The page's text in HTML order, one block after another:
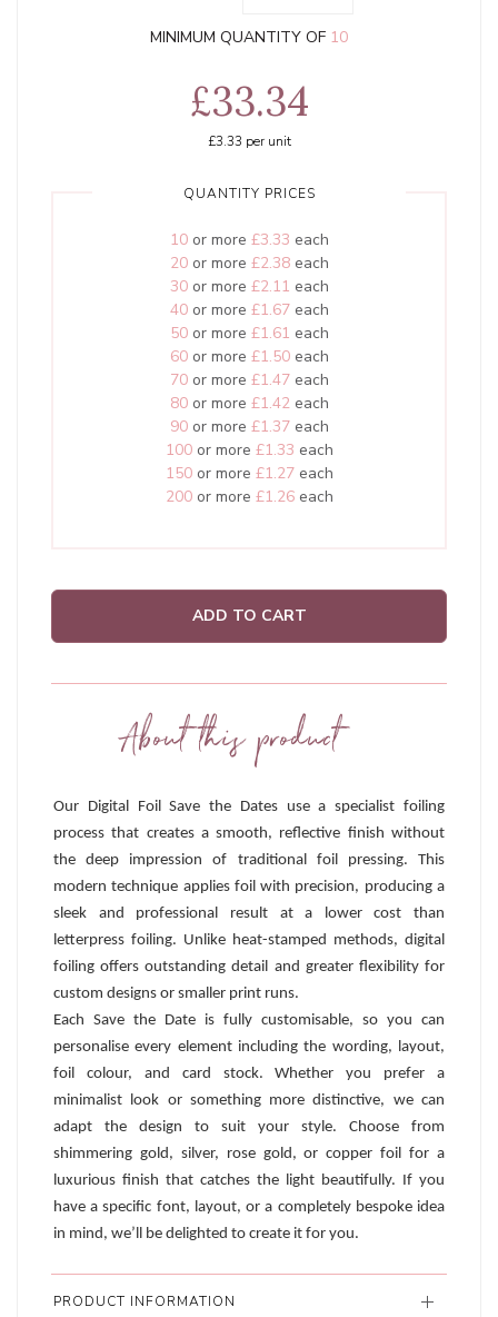
MINIMUM QUANTITY OF 10
£33.34
£3.33 per unit
QUANTITY PRICES
10or more £3.33 each
20or more £2.38each
30or more £2.11 each
40or more £1.67each
50or more £1.61 each
60or more £1.50each
70or more £1.47each
80or more £1.42each
90or more £1.37each
100or more £1.33 each
150or more £1.27each
200or more £1.26each
ADD TO CART
About this product
Our Digital Foil Save the Dates use a specialist foiling
process that creates a smooth, reflective finish without
the deep impression of traditional foil pressing. This
modern technique applies foil with precision, producing a
sleek and professional result at a lower cost than
letterpress foiling. Unlike heat-stamped methods, digital
foiling offers outstanding detail and greater flexibility for
custom designs or smaller print runs.
Each Save the Date is fully customisable, so you can
personalise every element including the wording, layout,
foil colour, and card stock. Whether you prefer a
minimalist look or something more distinctive, we can
adapt the design to suit your style. Choose from
shimmering gold, silver, rose gold, or copper foil for a
luxurious finish that catches the light beautifully. If you
have a specific font, layout, or a completely bespoke idea
in mind, we’ll be delighted to create it for you.
PRODUCT INFORMATION